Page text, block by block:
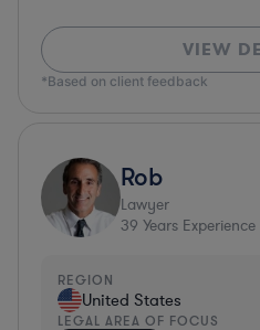
VIEW
*Based on client feedback
Rob
Lawyer
39 Years Experience
REGION
United States
LEGAL AREA OF FOCUS